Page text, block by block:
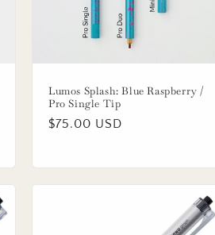
Lumos Splash: Blue Raspberry /
Pro Single Tip
Regular
$75.00 USD